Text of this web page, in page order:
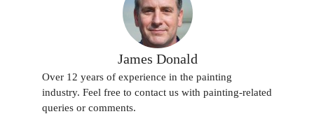
James Donald
Over 12 years of experience in the painting
industry. Feel free to contact us with painting-related
queries or comments.